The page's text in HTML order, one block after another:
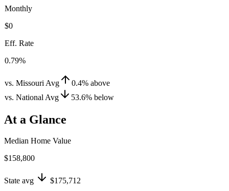
Monthly
$0
Eff. Rate
0.79%
vs. Missouri Avg 0.4% above
vs. National Avg
53.6% below
At a Glance
Median Home Value
$158,800
State avg
$175,712